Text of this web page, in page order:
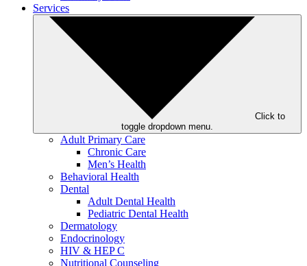
Services
Click to
toggle dropdown menu.
Adult Primary Care
Chronic Care
Men’s Health
Behavioral Health
Dental
Adult Dental Health
Pediatric Dental Health
Dermatology
Endocrinology
HIV & HEP C
Nutritional Counseling